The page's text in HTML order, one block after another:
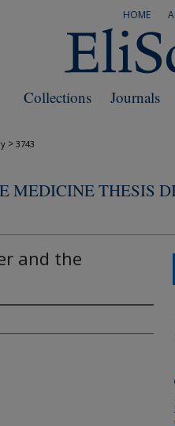
HOME
Journals
Collections
> 3743
MEDICINE THESIS
and the